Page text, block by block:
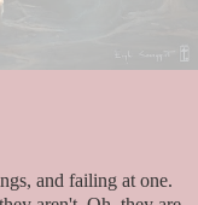
and failing at one.